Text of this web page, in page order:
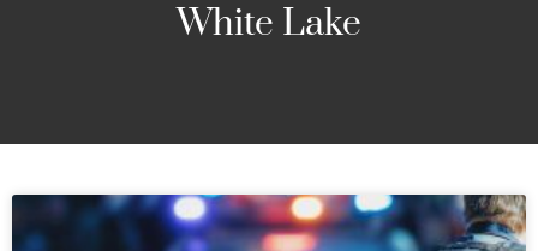
White Lake